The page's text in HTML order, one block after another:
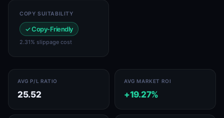
COPY SUITABILITY
✓ Copy-Friendly
2.31% slippage cost
AVG P/L RATIO
25.52
AVG MARKET ROI
+19.27%